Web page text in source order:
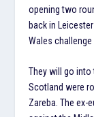
opening two
back in
Wales challenge
They will go
Scotland were
Zareba. The